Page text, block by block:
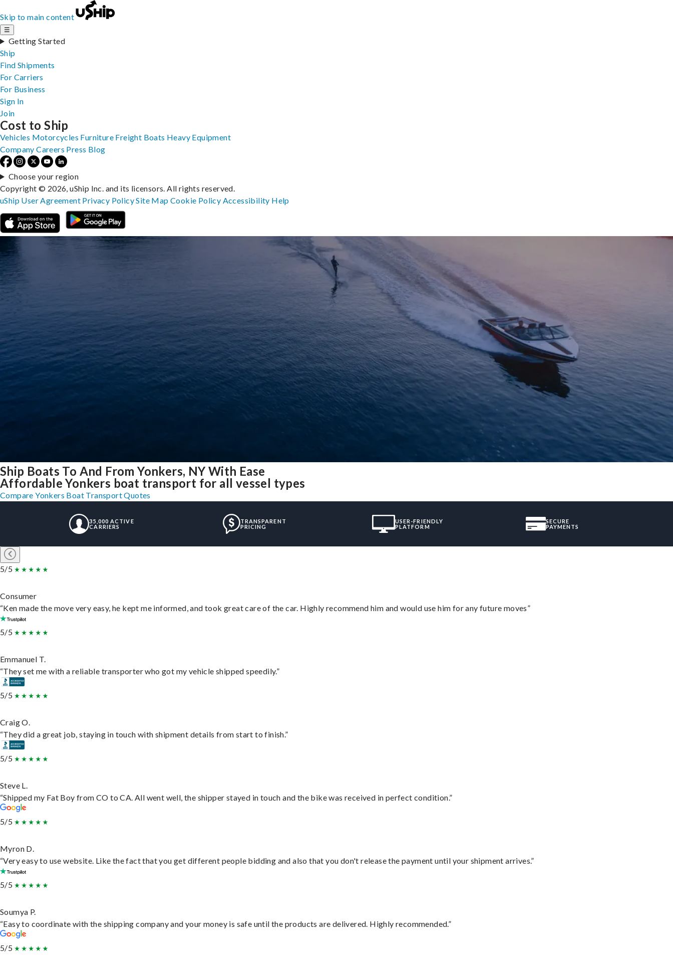
Skip to main content
☰
Getting Started
Ship
Find Shipments
For Carriers
For Business
Sign In
Join
Ship Boats To And From Yonkers, NY With Ease
Affordable Yonkers boat transport for all vessel types
Compare Yonkers Boat Transport Quotes
35,000 ACTIVE
CARRIERS
TRANSPARENT
PRICING
USER-FRIENDLY
PLATFORM
SECURE
PAYMENTS
5/5
Consumer
“Ken made the move very easy, he kept me informed, and took great care of the car. Highly recommend him and would use him for any future moves”
5/5
Emmanuel T.
“They set me with a reliable transporter who got my vehicle shipped speedily.”
5/5
Craig O.
“They did a great job, staying in touch with shipment details from start to finish.”
5/5
Steve L.
“Shipped my Fat Boy from CO to CA. All went well, the shipper stayed in touch and the bike was received in perfect condition.”
5/5
Myron D.
“Very easy to use website. Like the fact that you get different people bidding and also that you don't release the payment until your shipment arrives.”
5/5
Soumya P.
“Easy to coordinate with the shipping company and your money is safe until the products are delivered. Highly recommended.”
5/5
Cost to Ship
Vehicles Motorcycles Furniture Freight Boats Heavy Equipment
Company Careers Press Blog
Choose your region
Copyright © 2026, uShip Inc. and its licensors. All rights reserved.
uShip User Agreement Privacy PolicySite MapCookie Policy Accessibility Help